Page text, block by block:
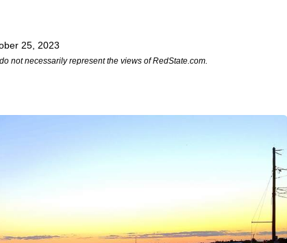
25, 2023
not necessarily represent the views of RedState.com.